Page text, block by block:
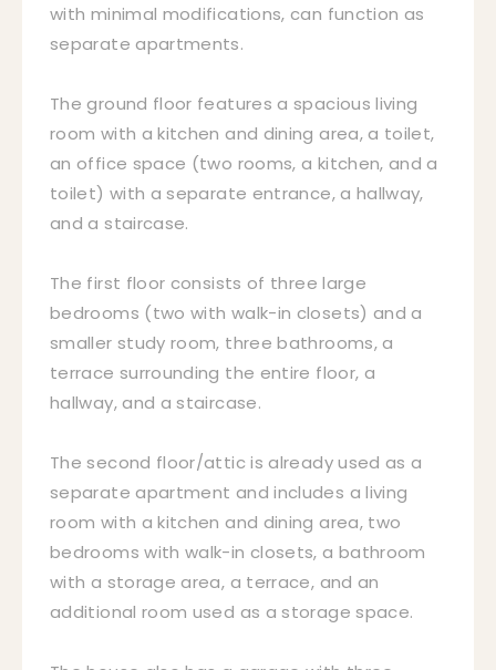
with minimal modifications, can function as
separate apartments.
The ground floor features a spacious living
room with a kitchen and dining area, a toilet,
an office space (two rooms, a kitchen, and a
toilet) with a separate entrance, a hallway,
and a staircase.
The first floor consists of three large
bedrooms (two with walk-in closets) and a
smaller study room, three bathrooms, a
terrace surrounding the entire floor, a
hallway, and a staircase.
The second floor/attic is already used as a
separate apartment and includes a living
room with a kitchen and dining area, two
bedrooms with walk-in closets, a bathroom
with a storage area, a terrace, and an
additional room used as a storage space.